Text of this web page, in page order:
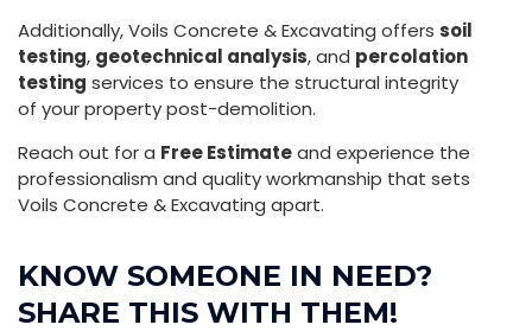
Additionally, Voils Concrete & Excavating offers soil
testing, geotechnical analysis, and percolation
testing services to ensure the structural integrity
of your property post-demolition.
Reach out for a Free Estimateand experience the
professionalism and quality workmanship that sets
Voils Concrete & Excavating apart.
KNOW SOMEONE IN NEED?
SHARE THIS WITH THEM!